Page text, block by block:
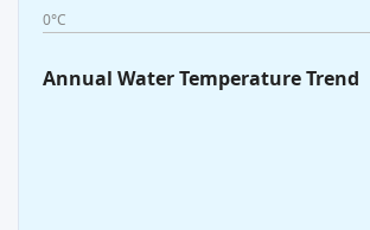
0°C
Annual Water Temperature Trend